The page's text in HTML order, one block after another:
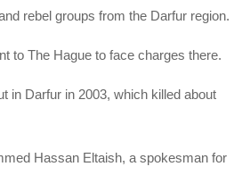
rebel groups from the Darfur region.
to The Hague to face charges there.
in Darfur in 2003, which killed about
Hassan Eltaish, a spokesman for